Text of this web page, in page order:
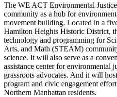
The WE ACT Environmental
community as a hub for
movement building. Located in a
Hamilton Heights Historic District,
technology and programming for
Arts, and Math (STEAM)
science. It will also serve as a
assistance center for environmental
grassroots advocates. And it will
program and civic engagement
Northern Manhattan residents.